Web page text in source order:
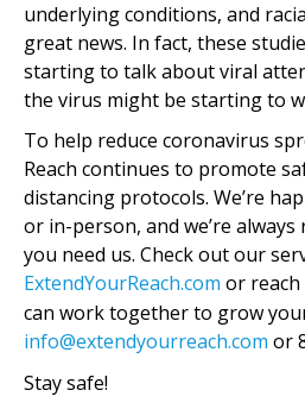
underlying conditions, and
great news. In fact, these
starting to talk about viral
the virus might be starting to
To help reduce coronavirus
Reach continues to promote
distancing protocols. We’re
or in-person, and we’re
you need us. Check out our
ExtendYourReach.com or reach
can work together to grow
info@extendyourreach.com or
Stay safe!